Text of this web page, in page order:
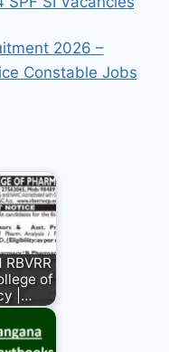
2026 –
Constable Jobs
of
|…